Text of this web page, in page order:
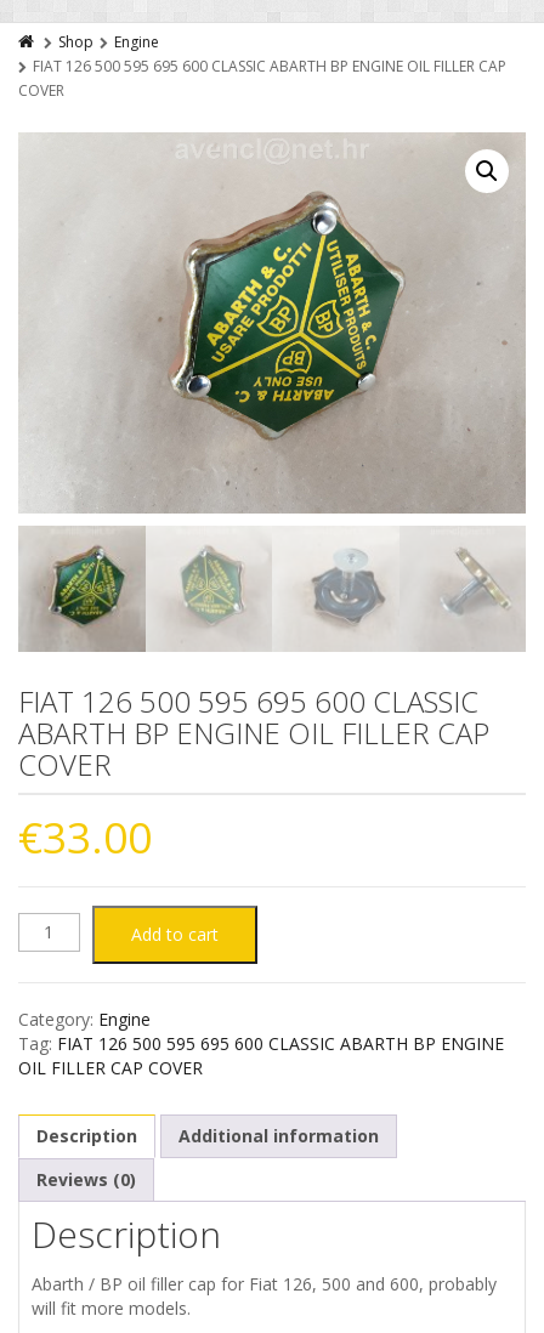
Shop
Engine
FIAT 126 500 595 695 600 CLASSIC ABARTH BP ENGINE OIL FILLER CAP
COVER
FIAT 126 500 595 695 600 CLASSIC
ABARTH BP ENGINE OIL FILLER CAP
COVER
€33.00
FIAT
500
695
600
CLASSIC
ABARTH
Add to cart
Category: Engine
Tag: FIAT 126 500 595 695 600 CLASSIC ABARTH BP ENGINE
OIL FILLER CAP COVER
Description
Additional information
Reviews (0)
Description
Abarth / BP oil filler cap for Fiat 126, 500 and 600, probably
will fit more models.